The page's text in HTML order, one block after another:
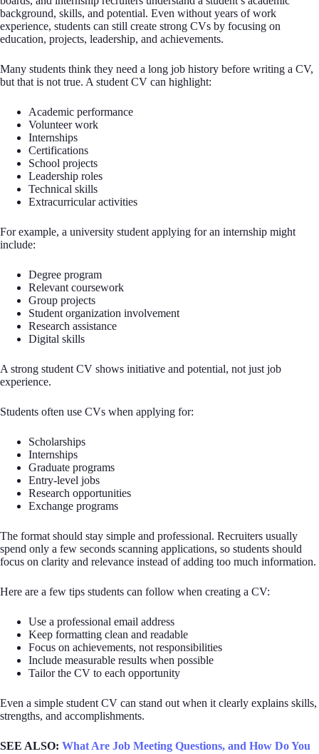
background, skills, and potential. Even without years of work
experience, students can still create strong CVs by focusing on
education, projects, leadership, and achievements.
Many students think they need a long job history before writing a CV,
but that is not true. A student CV can highlight:
Academic performance
Volunteer work
Internships
Certifications
School projects
Leadership roles
Technical skills
Extracurricular activities
For example, a university student applying for an internship might
include:
Degree program
Relevant coursework
Group projects
Student organization involvement
Research assistance
Digital skills
A strong student CV shows initiative and potential, not just job
experience.
Students often use CVs when applying for:
Scholarships
Internships
Graduate programs
Entry-level jobs
Research opportunities
Exchange programs
The format should stay simple and professional. Recruiters usually
spend only a few seconds scanning applications, so students should
focus on clarity and relevance instead of adding too much information.
Here are a few tips students can follow when creating a CV:
Use a professional email address
Keep formatting clean and readable
Focus on achievements, not responsibilities
Include measurable results when possible
Tailor the CV to each opportunity
Even a simple student CV can stand out when it clearly explains skills,
strengths, and accomplishments.
SEE ALSO: What Are Job Meeting Questions, and How Do You